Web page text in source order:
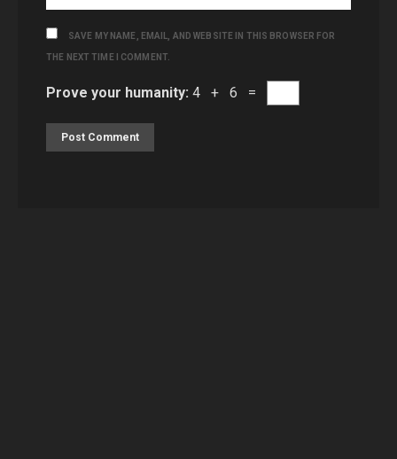
SAVE MY NAME, EMAIL, AND WEBSITE IN THIS BROWSER FOR
THE NEXT TIME I COMMENT.
Prove your humanity: 4 + 6 =